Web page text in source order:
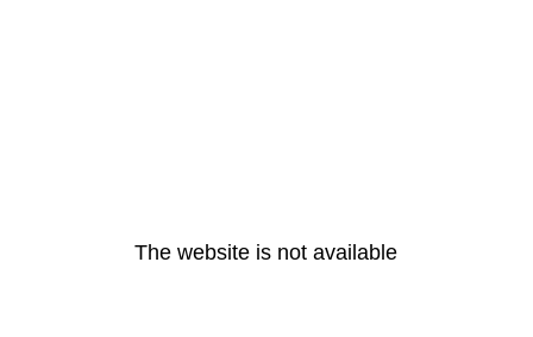
The website is not available